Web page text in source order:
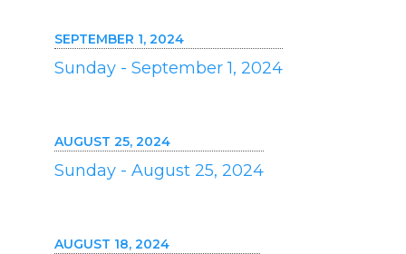
SEPTEMBER 1, 2024
Sunday - September 1, 2024
AUGUST 25, 2024
Sunday - August 25, 2024
AUGUST 18, 2024